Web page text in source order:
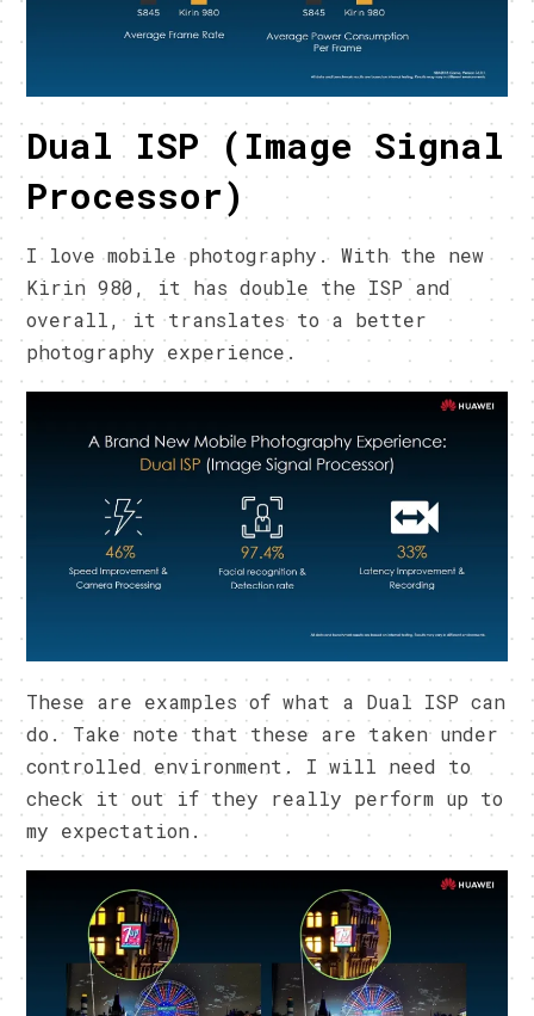
Dual ISP (Image Signal
Processor)
I love mobile photography. With the new
Kirin 980, it has double the ISP and
overall, it translates to a better
photography experience.
These are examples of what a Dual ISP can
do. Take note that these are taken under
controlled environment. I will need to
check it out if they really perform up to
my expectation.